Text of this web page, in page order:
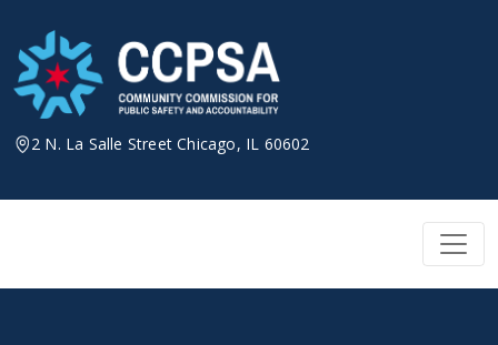
content
2 N. La Salle Street Chicago, IL 60602